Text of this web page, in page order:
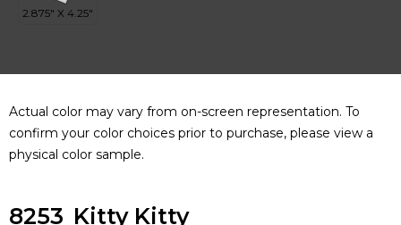
Actual color may vary from on-screen representation. To
confirm your color choices prior to purchase, please view a
physical color sample.
8253 Kitty Kitty